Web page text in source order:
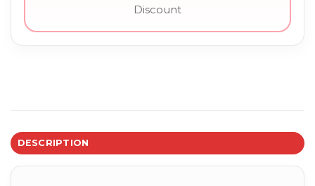
Discount
DESCRIPTION